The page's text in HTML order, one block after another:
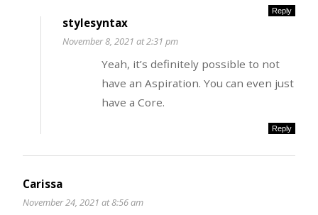
Reply
stylesyntax
November 8, 2021 at 2:31 pm
Yeah, it’s definitely possible to not
have an Aspiration. You can even just
have a Core.
Reply
Carissa
November 24, 2021 at 8:56 am